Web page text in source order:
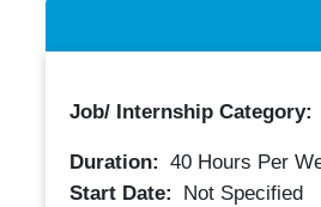
Job/ Internship Category:
Duration: 40Hours Per
Start Date:
Not Specified